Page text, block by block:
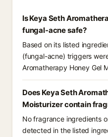
Is Keya Seth
fungal-acne safe?
Based on its listed
(fungal-acne) triggers
Aromatherapy Honey Gel
Does Keya Seth
Moisturizer contain
No fragrance ingredients
detected in the listed